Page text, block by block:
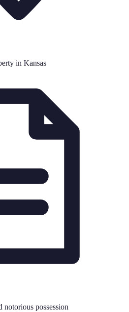
in Kansas
notorious possession